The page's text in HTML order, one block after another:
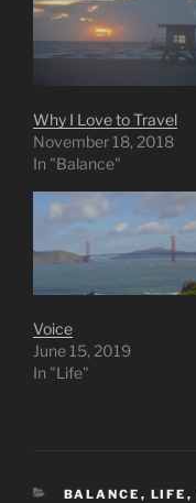
Why I Love to Travel
November 18, 2018
In "Balance"
Voice
June 15, 2019
In "Life"
CATEGORIES
BALANCE , LIFE ,